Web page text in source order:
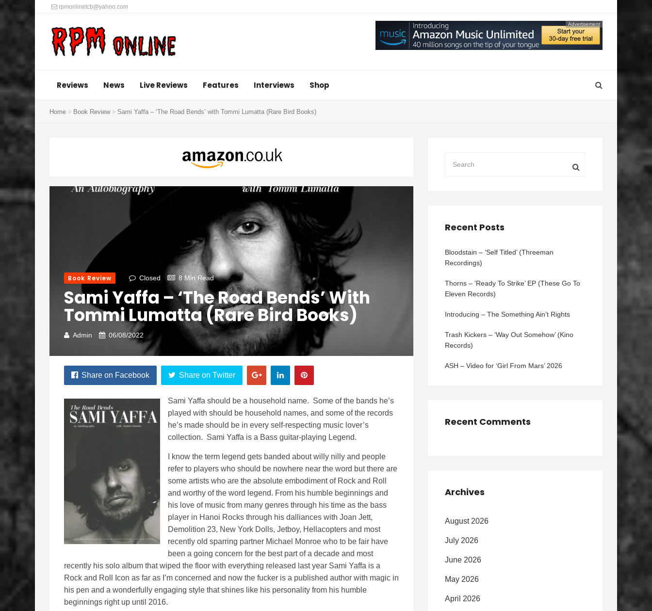
rpmonlinetcb@yahoo.com
Advertisement
Reviews News Live Reviews Features Interviews Shop
Home Book Review Sami Yaffa – ‘The Road Bends’ with Tommi Lumatta (Rare Bird Books)
Book Review Closed 8 Min Read
Sami Yaffa – ‘The Road Bends’ With
Tommi Lumatta (Rare Bird Books)
Admin 06/08/2022
Share on Facebook Share on Twitter
Sami Yaffa should be a household name. Some of the bands he’s
played with should be household names, and some of the records
he’s made should be in every self-respecting music lover’s
collection. Sami Yaffa is a Bass guitar-playing Legend.
I know the term legend gets banded about willy nilly and people
refer to players who should be nowhere near the word but there are
some artists who are the absolute embodiment of Rock and Roll
and worthy of the word legend. From his humble beginnings and
his love of music from many genres through his time as the bass
player in Hanoi Rocks through his dalliances with Joan Jett,
Demolition 23, New York Dolls, Jetboy, Hellacopters and most
recently old sparring partner Michael Monroe who to be fair have
been a going concern for the best part of a decade and most
recently his solo album that wiped the floor with everything released last year Sami Yaffa is a
Rock and Roll Icon as far as I’m concerned and now the fucker is a published author with magic in
his pen and a wonderfully engaging style that shines like his personality from his humble
beginnings right up until 2016.
Recent Posts
Bloodstain – ‘Self Titled’ (Threeman
Recordings)
Thorns – ‘Ready To Strike’ EP (These Go To
Eleven Records)
Introducing – The Something Ain’t Rights
Trash Kickers – ‘Way Out Somehow’ (Kino
Records)
ASH – Video for ‘Girl From Mars’ 2026
Recent Comments
Archives
August 2026
July 2026
June 2026
May 2026
April 2026